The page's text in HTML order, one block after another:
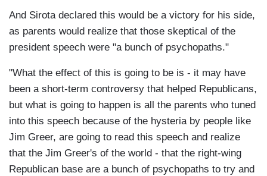
And Sirota declared this would be a victory for his side,
as parents would realize that those skeptical of the
president speech were "a bunch of psychopaths."
"What the effect of this is going to be is - it may have
been a short-term controversy that helped Republicans,
but what is going to happen is all the parents who tuned
into this speech because of the hysteria by people like
Jim Greer, are going to read this speech and realize
that the Jim Greer's of the world - that the right-wing
Republican base are a bunch of psychopaths to try and